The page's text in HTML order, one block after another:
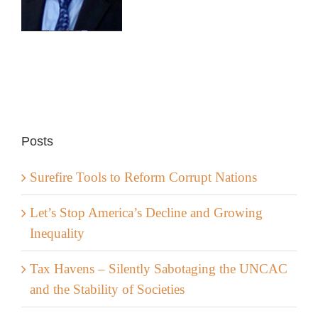
Posts
Surefire Tools to Reform Corrupt Nations
Let’s Stop America’s Decline and Growing
Inequality
Tax Havens – Silently Sabotaging the UNCAC
and the Stability of Societies